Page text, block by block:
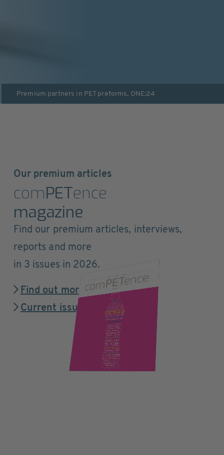
Premium partners in PET preforms, ONE:24
Our premium articles
comPETence
magazine
Find our premium articles, interviews,
reports and more
in 3 issues in 2026.
Find out more
Current issue